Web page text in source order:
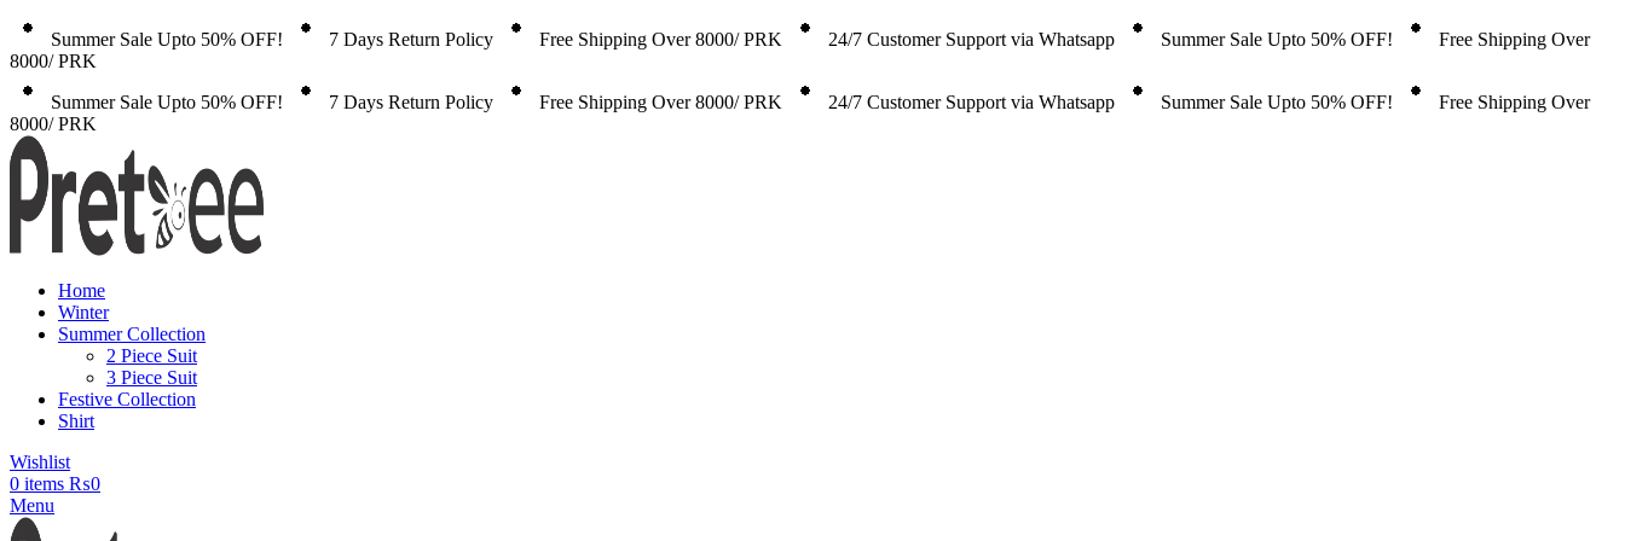
Summer Sale Upto 50% OFF! 7 Days Return Policy Free Shipping Over 8000/ PRK 24/7 Customer Support via Whatsapp Summer Sale Upto 50% OFF!
Free Shipping Over
8000/ PRK
Summer Sale Upto 50% OFF!
7 Days Return Policy Free Shipping Over 8000/ PRK 24/7 Customer Support via Whatsapp Summer Sale Upto 50% OFF!
Free Shipping Over
8000/ PRK
Home
Winter
Summer Collection
2 Piece Suit
3 Piece Suit
Festive Collection
Shirt
Wishlist
0 items ₨0
Menu